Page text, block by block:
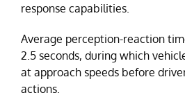
response capabilities.
Average perception-reaction
2.5 seconds, during which
at approach speeds before
actions.